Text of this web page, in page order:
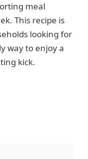
meal
This recipe is
looking for
way to enjoy a
kick.